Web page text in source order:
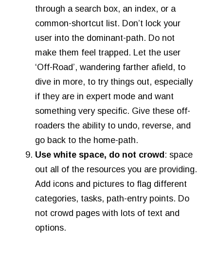
through a search box, an index, or a
common-shortcut list. Don’t lock your
user into the dominant-path. Do not
make them feel trapped. Let the user
‘Off-Road’, wandering farther afield, to
dive in more, to try things out, especially
if they are in expert mode and want
something very specific. Give these off-
roaders the ability to undo, reverse, and
go back to the home-path.
Use white space, do not crowd : space
out all of the resources you are providing.
Add icons and pictures to flag different
categories, tasks, path-entry points. Do
not crowd pages with lots of text and
options.